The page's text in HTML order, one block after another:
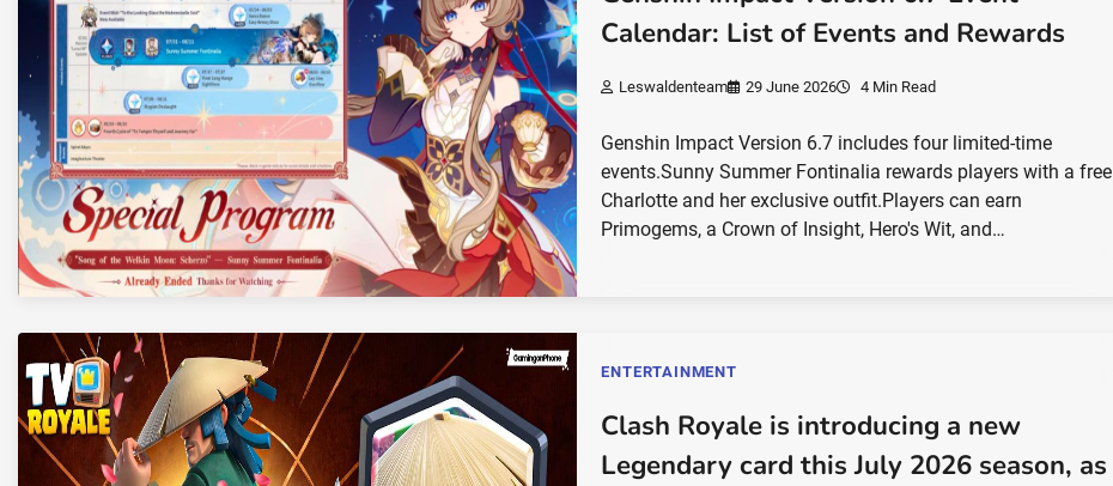
Calendar: List of Events and Rewards
Leswaldenteam 29 June 2026 4 Min Read
Genshin Impact Version 6.7 includes four limited-time
events.Sunny Summer Fontinalia rewards players with a free
Charlotte and her exclusive outfit.Players can earn
Primogems, a Crown of Insight, Hero's Wit, and…
ENTERTAINMENT
Clash Royale is introducing a new
Legendary card this July 2026 season, as